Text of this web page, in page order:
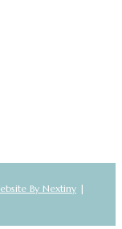
By Nextiny |